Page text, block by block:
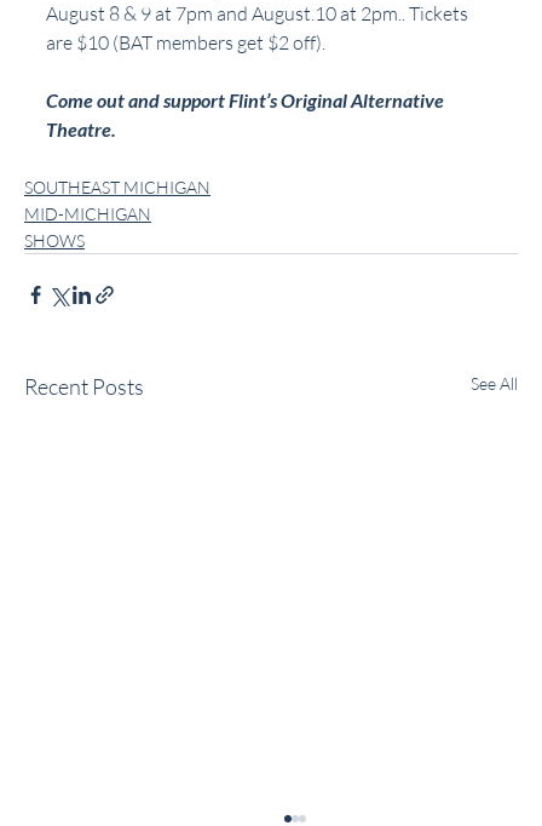
August 8 & 9 at 7pm and August.10 at 2pm.. Tickets
are $10 (BAT members get $2 off).
Come out and support Flint’s Original Alternative
Theatre.
SOUTHEAST MICHIGAN
MID-MICHIGAN
SHOWS
Recent Posts See All